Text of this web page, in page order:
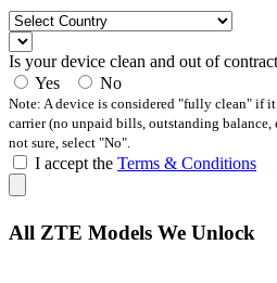
Is your device clean and out of
Yes
No
Note: A device is considered "fully clean" if
carrier (no unpaid bills, outstanding balance,
not sure, select "No".
I accept the Terms & Conditions
All ZTE Models We Unlock